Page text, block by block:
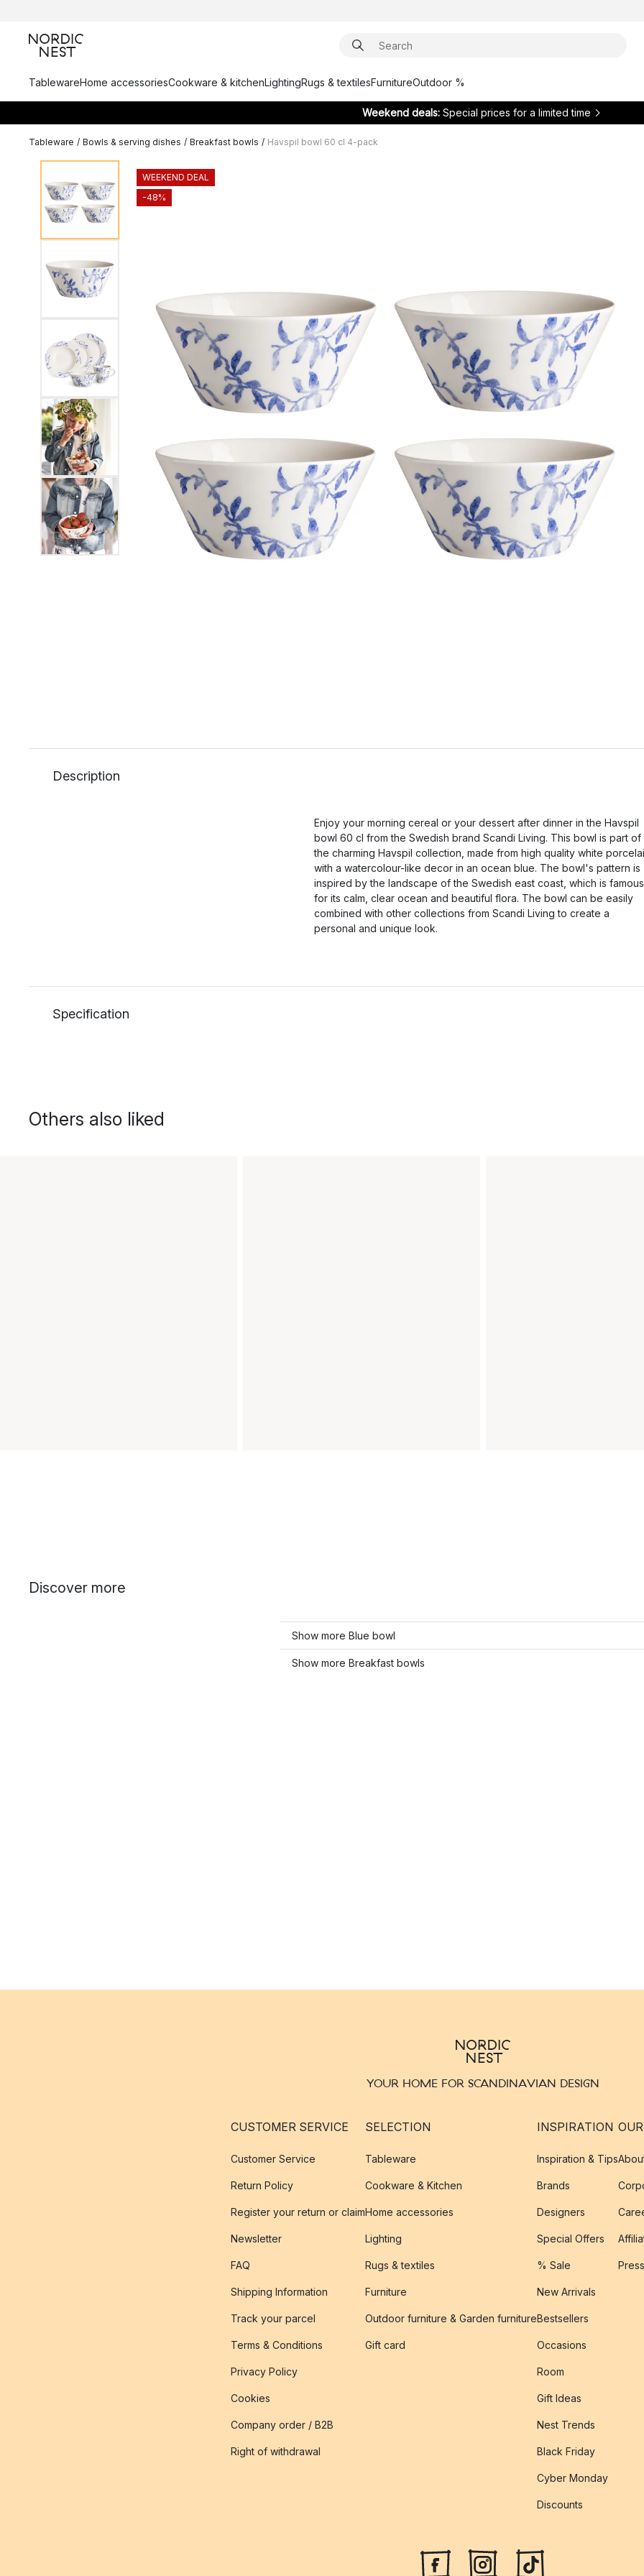
TablewareHome accessoriesCookware & kitchenLightingRugs & textilesFurnitureOutdoor %
Weekend deals: Special prices for a limited time
Tableware / Bowls & serving dishes / Breakfast bowls / Havspil bowl 60 cl 4-pack
WEEKEND DEAL
-48%
Description
Enjoy your morning cereal or your dessert after dinner in the Havspil
bowl 60 cl from the Swedish brand Scandi Living. This bowl is part of
the charming Havspil collection, made from high quality white
with a watercolour-like decor in an ocean blue. The bowl's pattern is
inspired by the landscape of the Swedish east coast, which is famous
for its calm, clear ocean and beautiful flora. The bowl can be easily
combined with other collections from Scandi Living to create a
personal and unique look.
Specification
Others also liked
Discover more
Show more Blue bowl
Show more Breakfast bowls
YOUR HOME FOR SCANDINAVIAN DESIGN
CUSTOMER SERVICE
Customer Service
Return Policy
Register your return or claim
Newsletter
FAQ
Shipping Information
Track your parcel
Terms & Conditions
Privacy Policy
Cookies
Company order / B2B
Right of withdrawal
SELECTION
Tableware
Cookware & Kitchen
Home accessories
Lighting
Rugs & textiles
Furniture
Outdoor furniture & Garden furniture
Gift card
INSPIRATION
Inspiration & Tips
Brands
Designers
Special Offers
% Sale
New Arrivals
Bestsellers
Occasions
Room
Gift Ideas
Nest Trends
Black Friday
Cyber Monday
Discounts
Press